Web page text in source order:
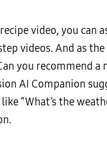
video, you
videos. And as
you recommend
AI Companion
“What’s the